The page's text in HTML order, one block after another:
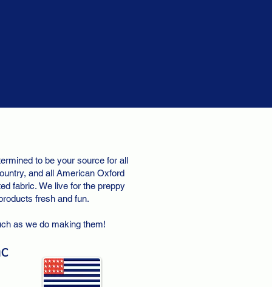
to be your source for all
and all American Oxford
fabric. We live for the preppy
fresh and fun.
as we do making them!